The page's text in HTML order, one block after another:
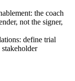
the coach
not the signer,
define trial